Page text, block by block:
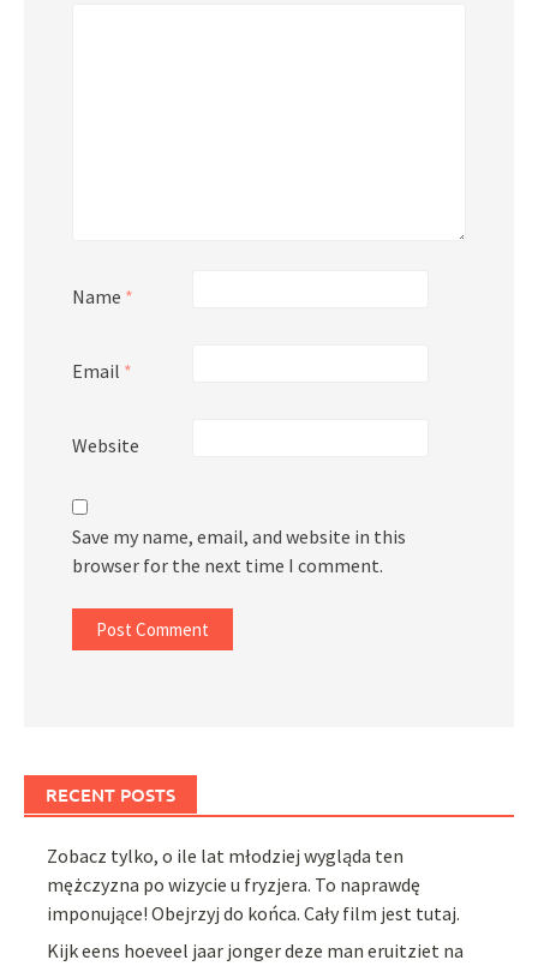
Name *
Email *
Website
Save my name, email, and website in this
browser for the next time I comment.
RECENT POSTS
Zobacz tylko, o ile lat młodziej wygląda ten
mężczyzna po wizycie u fryzjera. To naprawdę
imponujące! Obejrzyj do końca. Cały film jest tutaj.
Kijk eens hoeveel jaar jonger deze man eruitziet na